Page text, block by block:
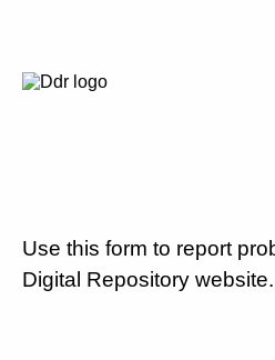
Use this form to report
Digital Repository website.